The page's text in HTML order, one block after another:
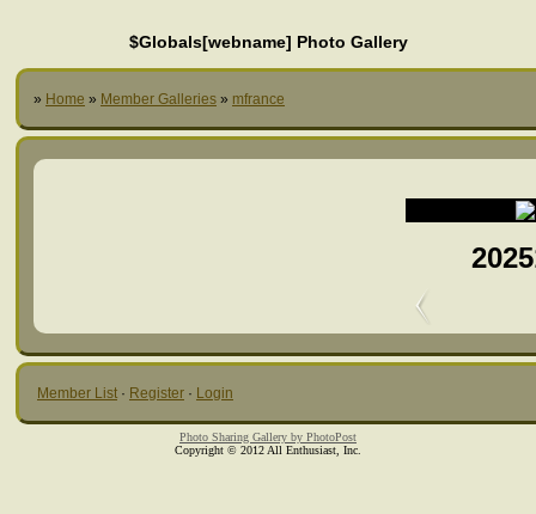
$Globals[webname] Photo Gallery
» Home » Member Galleries » mfrance
Member List · Register · Login
Photo Sharing Gallery by PhotoPost
Copyright © 2012 All Enthusiast, Inc.